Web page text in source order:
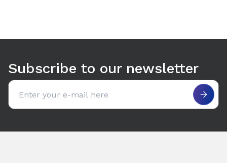
Subscribe to our newsletter
Email address